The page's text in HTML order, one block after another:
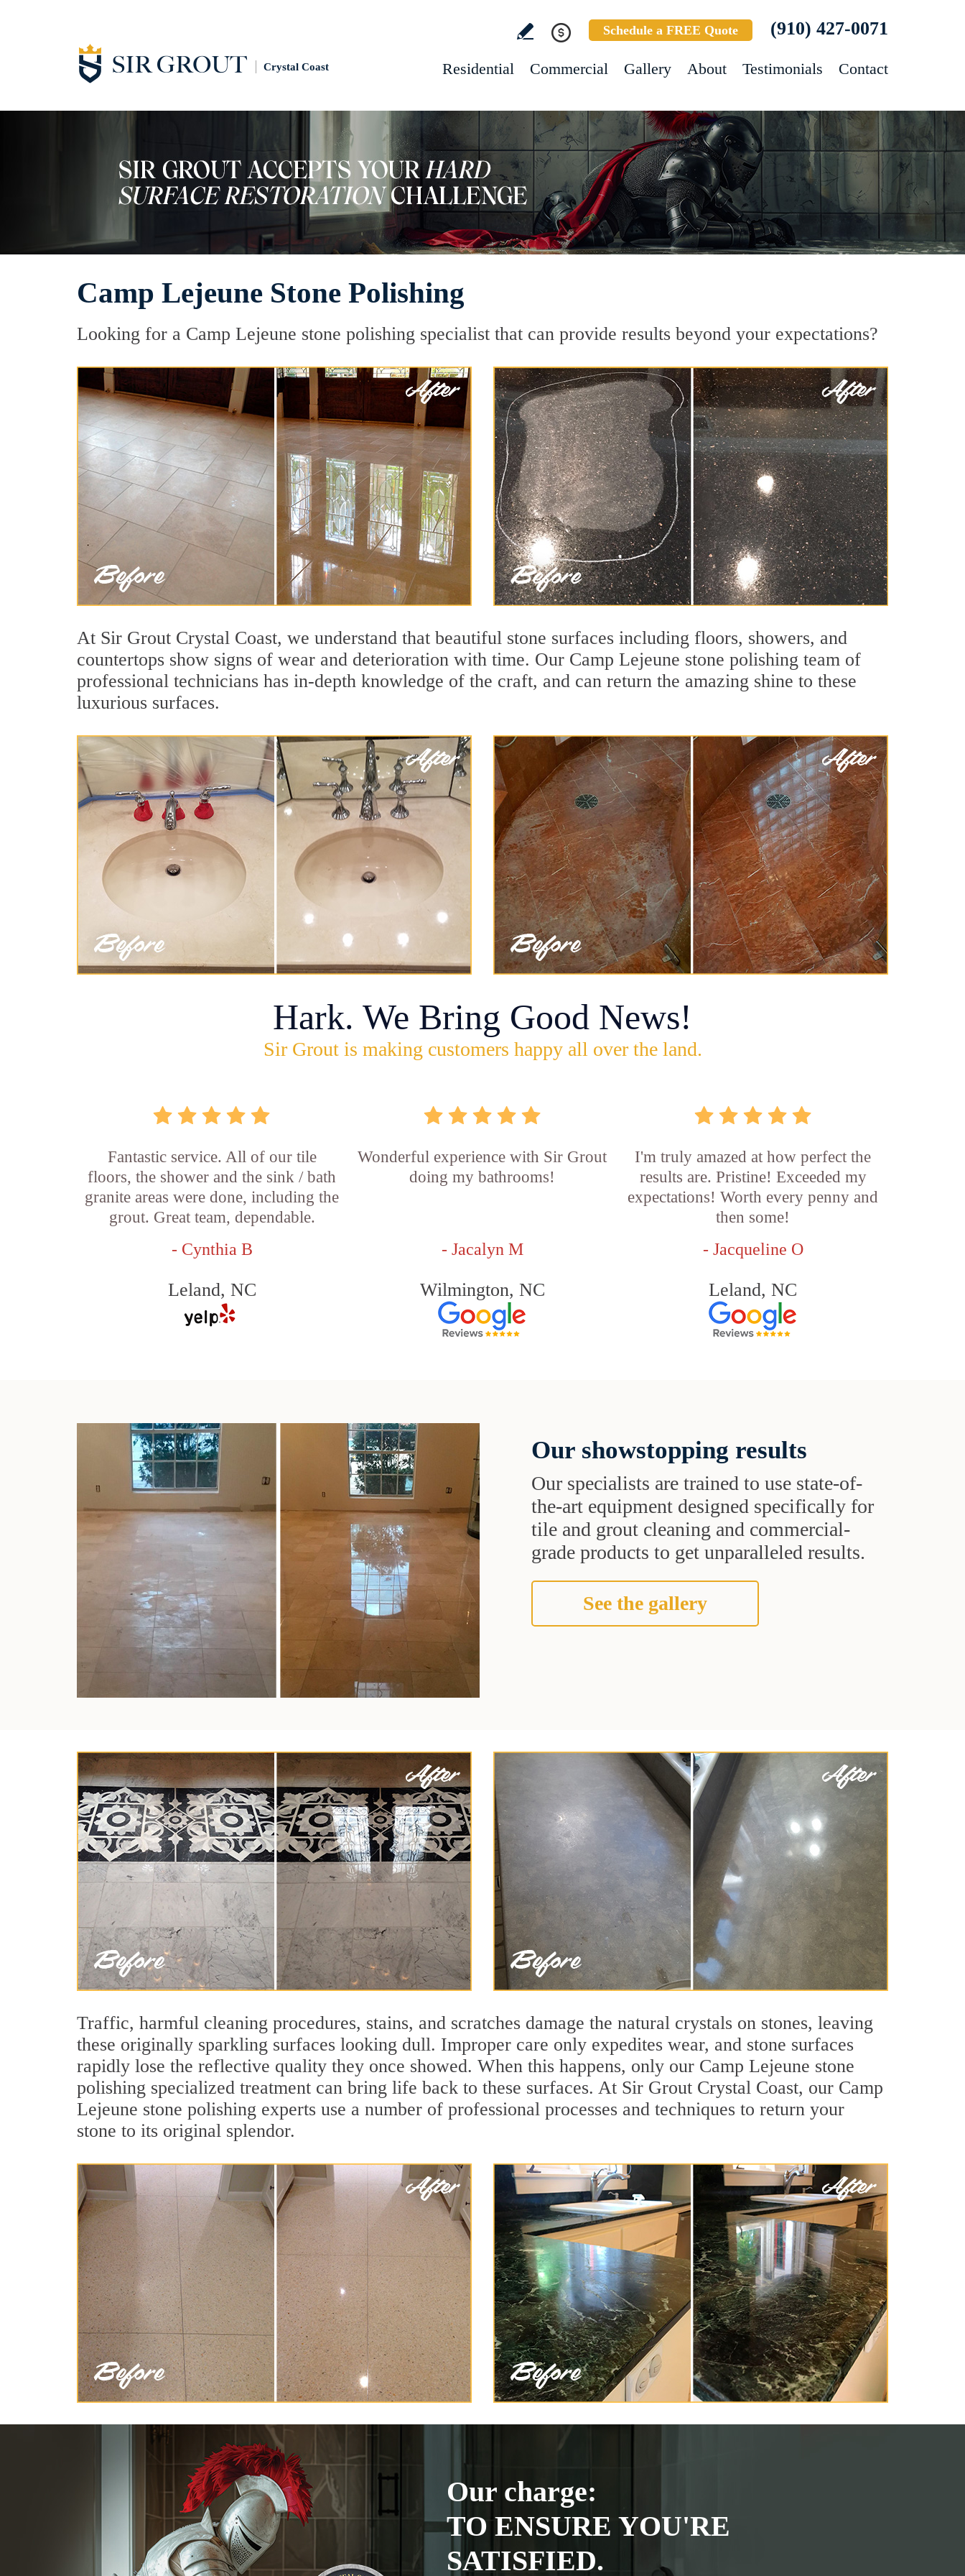
Crystal Coast
Schedule a FREE Quote (910) 427-0071
Residential Commercial Gallery About Testimonials Contact
Camp Lejeune Stone Polishing
Looking for a Camp Lejeune stone polishing specialist that can provide results beyond your expectations?
At Sir Grout Crystal Coast, we understand that beautiful stone surfaces including floors, showers, and
countertops show signs of wear and deterioration with time. Our Camp Lejeune stone polishing team of
professional technicians has in-depth knowledge of the craft, and can return the amazing shine to these
luxurious surfaces.
Hark. We Bring Good News!
Sir Grout is making customers happy all over the land.
Fantastic service. All of our tile
floors, the shower and the sink / bath
granite areas were done, including the
grout. Great team, dependable.
- Cynthia B
Leland, NC
Wonderful experience with Sir Grout
doing my bathrooms!
- Jacalyn M
Wilmington, NC
I'm truly amazed at how perfect the
results are. Pristine! Exceeded my
expectations! Worth every penny and
then some!
- Jacqueline O
Leland, NC
Our showstopping results
Our specialists are trained to use state-of-
the-art equipment designed specifically for
tile and grout cleaning and commercial-
grade products to get unparalleled results.
See the gallery
Traffic, harmful cleaning procedures, stains, and scratches damage the natural crystals on stones, leaving
these originally sparkling surfaces looking dull. Improper care only expedites wear, and stone surfaces
rapidly lose the reflective quality they once showed. When this happens, only our Camp Lejeune stone
polishing specialized treatment can bring life back to these surfaces. At Sir Grout Crystal Coast, our Camp
Lejeune stone polishing experts use a number of professional processes and techniques to return your
stone to its original splendor.
Our charge:
TO ENSURE YOU'RE
SATISFIED.